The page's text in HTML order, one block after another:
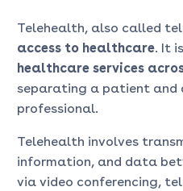
Telehealth, also called
access to healthcare. It is
healthcare services
separating a patient and
professional.
Telehealth involves
information, and data
via video conferencing,